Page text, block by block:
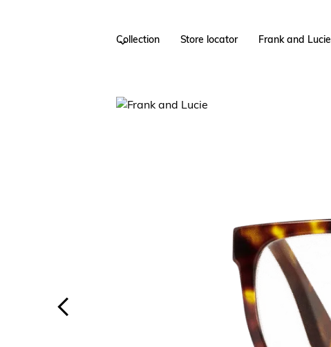
Collection Store locator Frank and Lucie